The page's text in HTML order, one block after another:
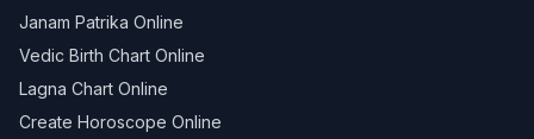
Janam Patrika Online
Vedic Birth Chart Online
Lagna Chart Online
Create Horoscope Online